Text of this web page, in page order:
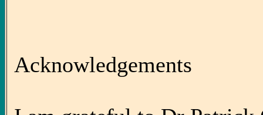
Acknowledgements